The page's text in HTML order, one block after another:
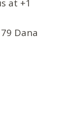
at +1
Dana